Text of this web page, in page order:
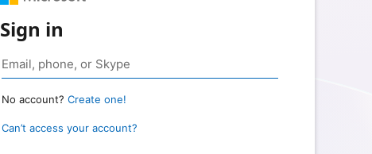
Sign in
No account? Create one!
Can’t access your account?